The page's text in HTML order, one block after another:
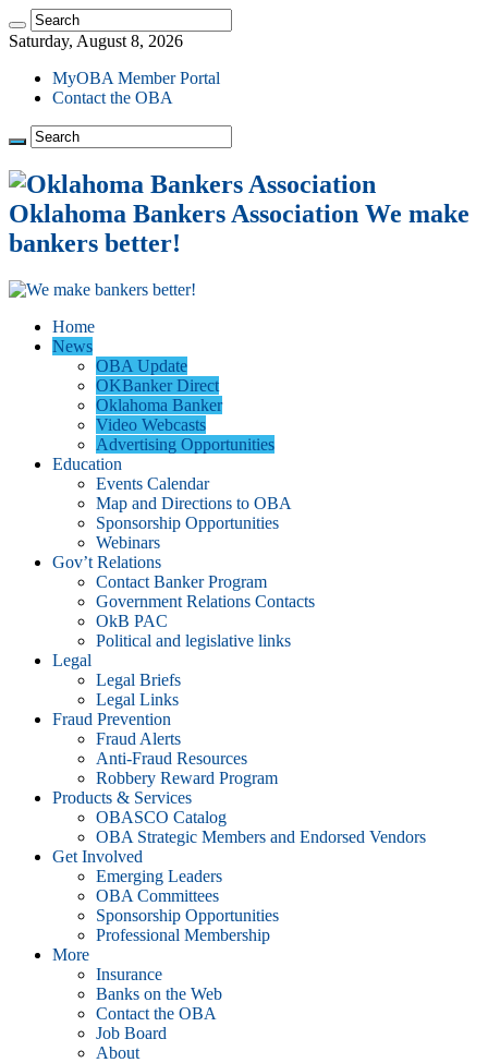
Saturday, August 8, 2026
MyOBA Member Portal
Contact the OBA
Oklahoma Bankers Association We make
bankers better!
Home
News
OBA Update
OKBanker Direct
Oklahoma Banker
Video Webcasts
Advertising Opportunities
Education
Events Calendar
Map and Directions to OBA
Sponsorship Opportunities
Webinars
Gov’t Relations
Contact Banker Program
Government Relations Contacts
OkB PAC
Political and legislative links
Legal
Legal Briefs
Legal Links
Fraud Prevention
Fraud Alerts
Anti-Fraud Resources
Robbery Reward Program
Products & Services
OBASCO Catalog
OBA Strategic Members and Endorsed Vendors
Get Involved
Emerging Leaders
OBA Committees
Sponsorship Opportunities
Professional Membership
More
Insurance
Banks on the Web
Contact the OBA
Job Board
About